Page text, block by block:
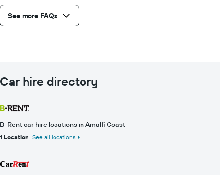
See more FAQs
Car hire directory
B-Rent car hire locations in Amalfi Coast
1 Location See all locations